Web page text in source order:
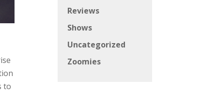
to
Reviews
Shows
Uncategorized
Zoomies